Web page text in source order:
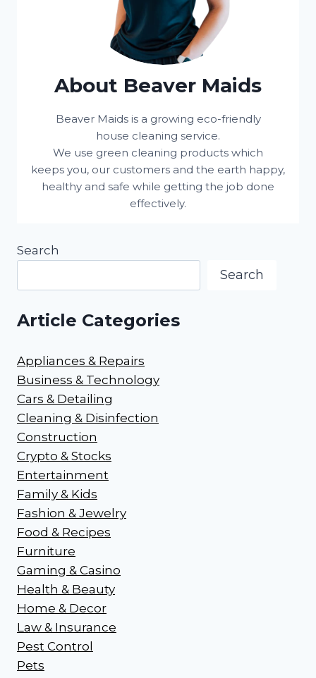
About Beaver Maids
Beaver Maids is a growing eco-friendly
house cleaning service.
We use green cleaning products which
keeps you, our customers and the earth happy,
healthy and safe while getting the job done
effectively.
Search
Search
Article Categories
Appliances & Repairs
Business & Technology
Cars & Detailing
Cleaning & Disinfection
Construction
Crypto & Stocks
Entertainment
Family & Kids
Fashion & Jewelry
Food & Recipes
Furniture
Gaming & Casino
Health & Beauty
Home & Decor
Law & Insurance
Pest Control
Pets